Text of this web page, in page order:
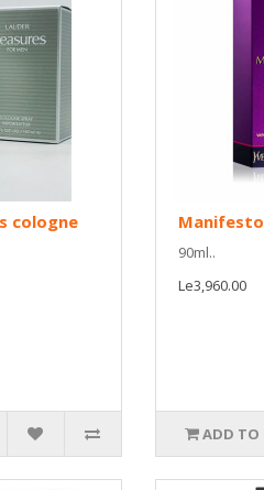
cologne
Manifesto
90ml..
Le3,960.00
ADD TO